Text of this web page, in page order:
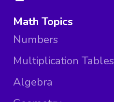
Math Topics
Numbers
Multiplication Tables
Algebra